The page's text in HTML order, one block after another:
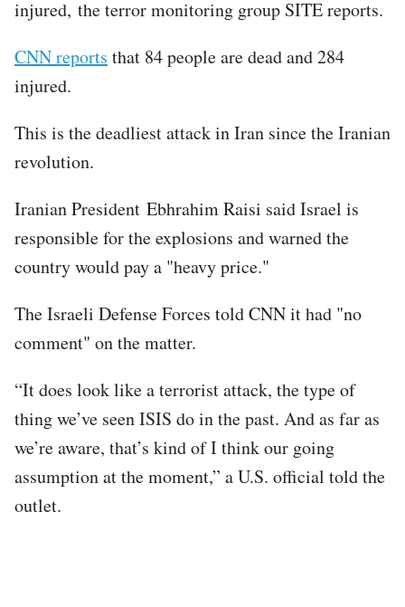
injured, the terror monitoring group SITE reports.
CNN reports that 84 people are dead and 284
injured.
This is the deadliest attack in Iran since the Iranian
revolution.
Iranian President Ebhrahim Raisi said Israel is
responsible for the explosions and warned the
country would pay a "heavy price."
The Israeli Defense Forces told CNN it had "no
comment" on the matter.
“It does look like a terrorist attack, the type of
thing we’ve seen ISIS do in the past. And as far as
we’re aware, that’s kind of I think our going
assumption at the moment,” a U.S. official told the
outlet.